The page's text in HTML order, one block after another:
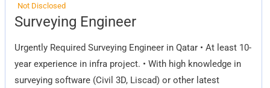
Not Disclosed
Surveying Engineer
Urgently Required Surveying Engineer in Qatar • At least 10-
year experience in infra project. • With high knowledge in
surveying software (Civil 3D, Liscad) or other latest
Surveying
Engineer